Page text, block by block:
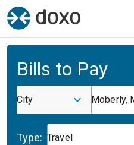
Bills to Pay
City Moberly,
Type: Travel